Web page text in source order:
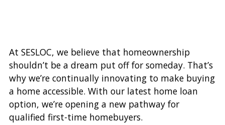
At SESLOC, we believe that homeownership
shouldn’t be a dream put off for someday. That’s
why we’re continually innovating to make buying
a home accessible. With our latest home loan
option, we’re opening a new pathway for
qualified first-time homebuyers.